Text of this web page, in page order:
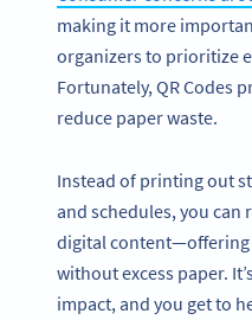
making it more
organizers to prioritize
Fortunately, QR Codes
reduce paper waste.
Instead of printing out
and schedules, you can
digital
without excess paper.
impact, and you get to